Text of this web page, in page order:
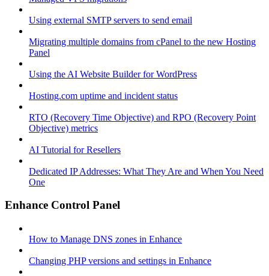
Using external SMTP servers to send email
Migrating multiple domains from cPanel to the new Hosting
Panel
Using the AI Website Builder for WordPress
Hosting.com uptime and incident status
RTO (Recovery Time Objective) and RPO (Recovery Point
Objective) metrics
AI Tutorial for Resellers
Dedicated IP Addresses: What They Are and When You Need
One
Enhance Control Panel
How to Manage DNS zones in Enhance
Changing PHP versions and settings in Enhance